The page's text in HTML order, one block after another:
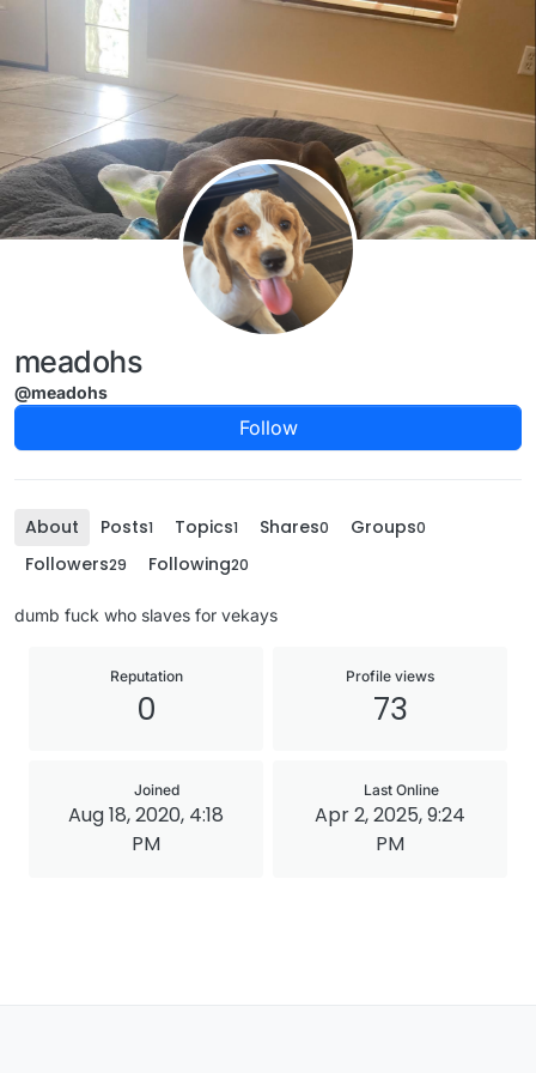
Skip to content
meadohs
@meadohs
Follow
About Posts1 Topics1 Shares0 Groups0
Followers29 Following20
dumb fuck who slaves for vekays
Reputation
0
Profile views
73
Joined
Aug 18, 2020, 4:18
PM
Last Online
Apr 2, 2025, 9:24
PM